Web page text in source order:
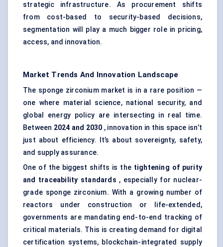
strategic infrastructure. As procurement shifts
from cost-based to security-based decisions,
segmentation will play a much bigger role in pricing,
access, and innovation.
Market Trends And Innovation Landscape
The sponge zirconium market is in a rare position —
one where material science, national security, and
global energy policy are intersecting in real time.
Between 2024 and 2030 , innovation in this space isn’t
just about efficiency. It’s about sovereignty, safety,
and supply assurance.
One of the biggest shifts is the tightening of purity
and traceability standards , especially for nuclear-
grade sponge zirconium. With a growing number of
reactors under construction or life-extended,
governments are mandating end-to-end tracking of
critical materials. This is creating demand for digital
certification systems, blockchain-integrated supply